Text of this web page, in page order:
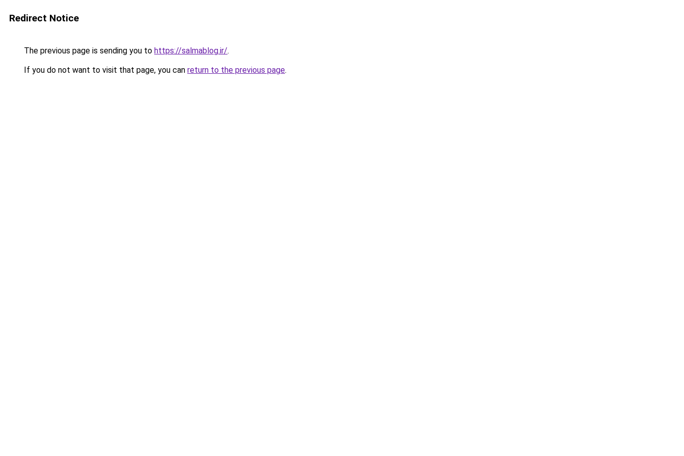
Redirect Notice
The previous page is sending you to https://salmablog.ir/.
If you do not want to visit that page, you can return to the previous page.